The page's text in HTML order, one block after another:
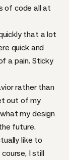
of code all at
that a lot
quick and
a pain. Sticky
rather than
out of my
my design
future.
like to
I still